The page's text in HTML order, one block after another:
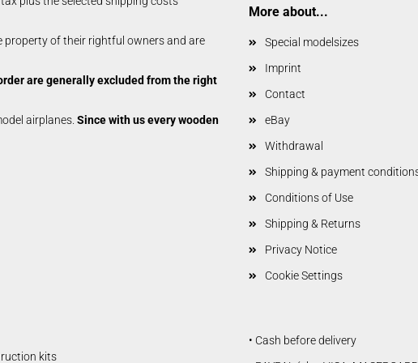
Non-Scale
Scale-Models
Airplanes
property of their rightful owners and are
are generally excluded from the right
airplanes. Since with us every wooden
More about...
Special modelsizes
Imprint
Contact
eBay
Withdrawal
Shipping & payment
Conditions of Use
Shipping & Returns
Privacy Notice
Cookie Settings
kits
• Cash before delivery